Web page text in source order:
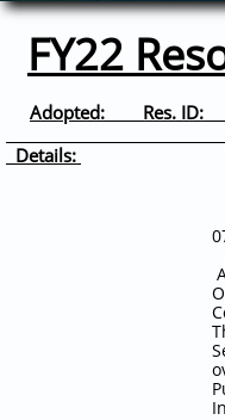
FY22
Adopted:
Details: